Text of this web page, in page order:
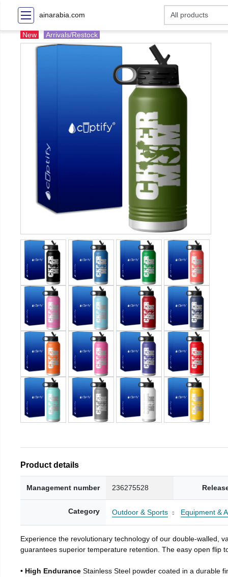
ainarabia.com
New Arrivals/Restock
Product details
Management number 236275528
Category Outdoor & Sports Equipment &
Experience the revolutionary technology of our double-walled,
guarantees superior temperature retention. The easy open flip
• High Endurance Stainless Steel powder coated in a durable